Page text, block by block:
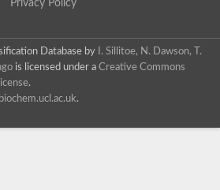
Privacy Policy
Database by
I. Sillitoe, N. Dawson, T.
is licensed under a Creative Commons
.
.